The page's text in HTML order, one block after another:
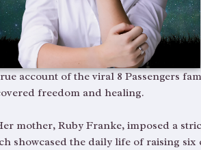
account of the viral 8 Passengers
freedom and healing.
mother, Ruby Franke, imposed a
showcased the daily life of raising